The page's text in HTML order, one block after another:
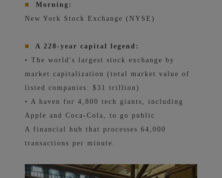
■
Morning:
New York Stock Exchange (NYSE)
■
A 228-year capital legend:
• The world's largest stock exchange by
market capitalization (total market value of
listed companies: $31 trillion)
• A haven for 4,800 tech giants, including
Apple and Coca-Cola, to go public
A financial hub that processes 64,000
transactions per minute.